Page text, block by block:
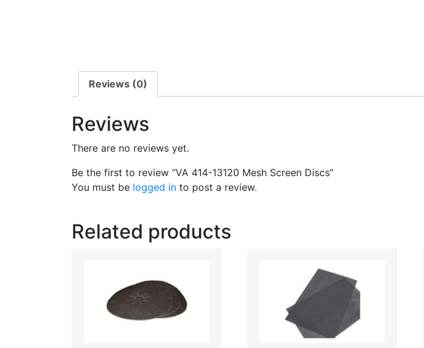
Reviews (0)
Reviews
There are no reviews yet.
Be the first to review “VA 414-13120 Mesh Screen Discs”
You must be logged in to post a review.
Related products